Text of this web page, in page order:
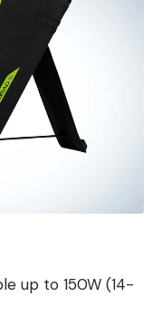
up to 150W (14-